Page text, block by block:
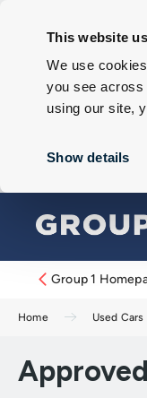
This website
We use
you see across
using our site,
Show details
Group 1
Home Used Cars